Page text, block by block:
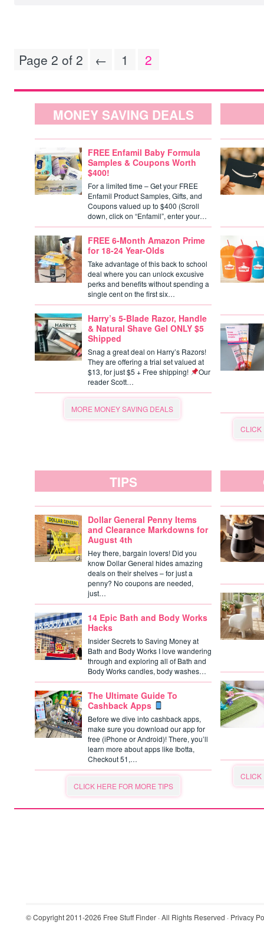
Page 2 of 2 ← 1 2
MONEY SAVING DEALS
FREE Enfamil Baby Formula
Samples & Coupons Worth
$400!
For a limited time – Get your FREE
Enfamil Product Samples, Gifts, and
Coupons valued up to $400 (Scroll
down, click on “Enfamil”, enter your…
FREE 6-Month Amazon Prime
for 18-24 Year-Olds
Take advantage of this back to school
deal where you can unlock excusive
perks and benefits without spending a
single cent on the first six…
Harry’s 5-Blade Razor, Handle
& Natural Shave Gel ONLY $5
Shipped
Snag a great deal on Harry’s Razors!
They are offering a trial set valued at
$13, for just $5 + Free shipping!
Our
reader Scott…
MORE MONEY SAVING DEALS
CLICK
TIPS
Dollar General Penny Items
and Clearance Markdowns for
August 4th
Hey there, bargain lovers! Did you
know Dollar General hides amazing
deals on their shelves – for just a
penny? No coupons are needed,
just…
14 Epic Bath and Body Works
Hacks
Insider Secrets to Saving Money at
Bath and Body Works I love wandering
through and exploring all of Bath and
Body Works candles, body washes…
The Ultimate Guide To
Cashback Apps
Before we dive into cashback apps,
make sure you download our app for
free (iPhone or Android)! There, you’ll
learn more about apps like Ibotta,
Checkout 51,…
CLICK HERE FOR MORE TIPS
CLICK
© Copyright 2011-2026 Free Stuff Finder · All Rights Reserved · Privacy